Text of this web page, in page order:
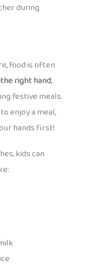
during
food is often
right hand,
festive meals.
enjoy a meal,
hands first!
kids can